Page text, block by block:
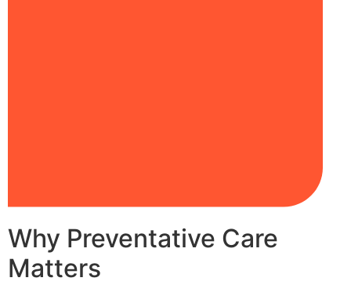
Why Preventative Care
Matters